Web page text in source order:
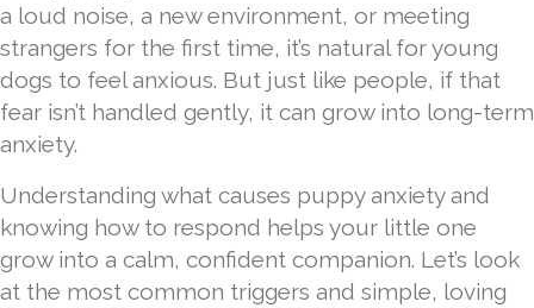
a loud noise, a new environment, or meeting
strangers for the first time, it’s natural for young
dogs to feel anxious. But just like people, if that
fear isn’t handled gently, it can grow into long-term
anxiety.
Understanding what causes puppy anxiety and
knowing how to respond helps your little one
grow into a calm, confident companion. Let’s look
at the most common triggers and simple, loving